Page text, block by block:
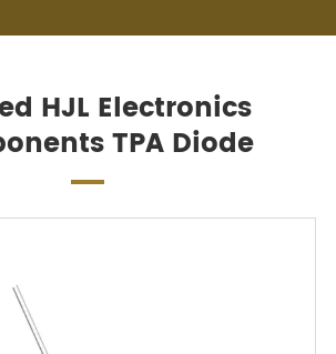
HJL Electronics
TPA Diode